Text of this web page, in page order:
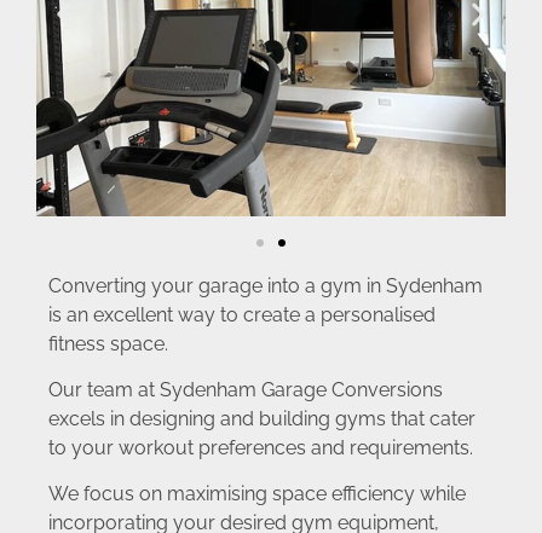
Converting your garage into a gym in Sydenham
is an excellent way to create a personalised
fitness space.
Our team at Sydenham Garage Conversions
excels in designing and building gyms that cater
to your workout preferences and requirements.
We focus on maximising space efficiency while
incorporating your desired gym equipment,